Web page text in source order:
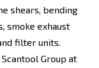
shears, bending
smoke exhaust
filter units.
Group at